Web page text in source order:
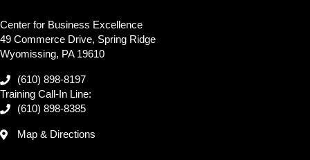
Center for Business Excellence
49 Commerce Drive, Spring Ridge
Wyomissing, PA 19610
(610) 898-8197
Training Call-In Line:
(610) 898-8385
Map & Directions